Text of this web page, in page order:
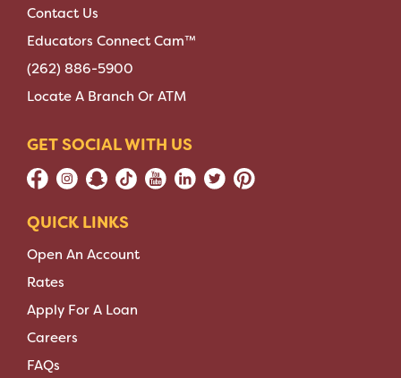
Contact Us
Educators Connect Cam™
(262) 886-5900
Locate A Branch Or ATM
GET SOCIAL WITH US
QUICK LINKS
Open An Account
Rates
Apply For A Loan
Careers
FAQs